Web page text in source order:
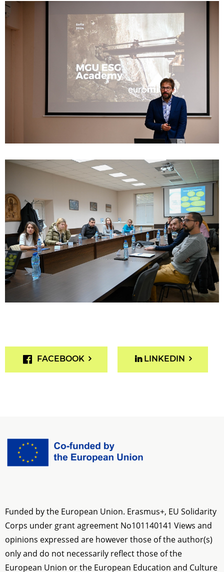
FACEBOOK LINKEDIN
Funded by the European Union. Erasmus+, EU Solidarity
Corps under grant agreement No101140141 Views and
opinions expressed are however those of the author(s)
only and do not necessarily reflect those of the
European Union or the European Education and Culture